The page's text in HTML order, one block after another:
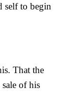
self to begin
That the
of his